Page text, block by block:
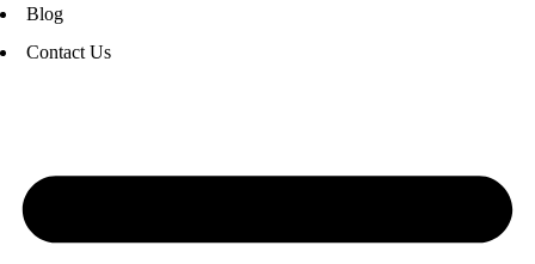
Blog
Contact Us